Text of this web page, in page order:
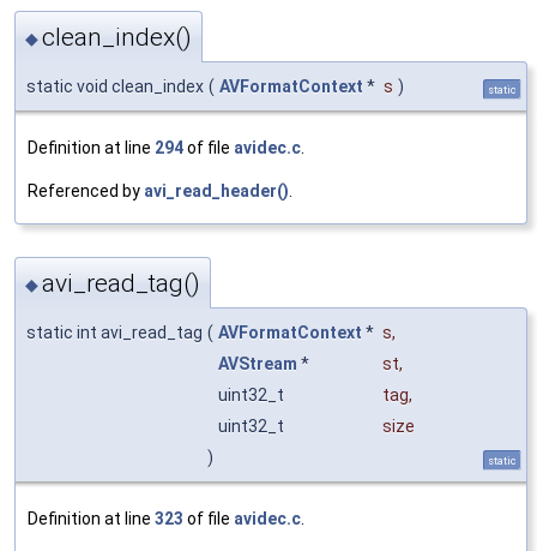
◆clean_index()
static void clean_index ( AVFormatContext * s ) static
Definition at line 294of file avidec.c
Referenced by avi_read_header()
◆avi_read_tag()
static int avi_read_tag ( AVFormatContext * s,
AVStream * st,
uint32_t
tag,
uint32_t
size
)
static
Definition at line 323 of file avidec.c